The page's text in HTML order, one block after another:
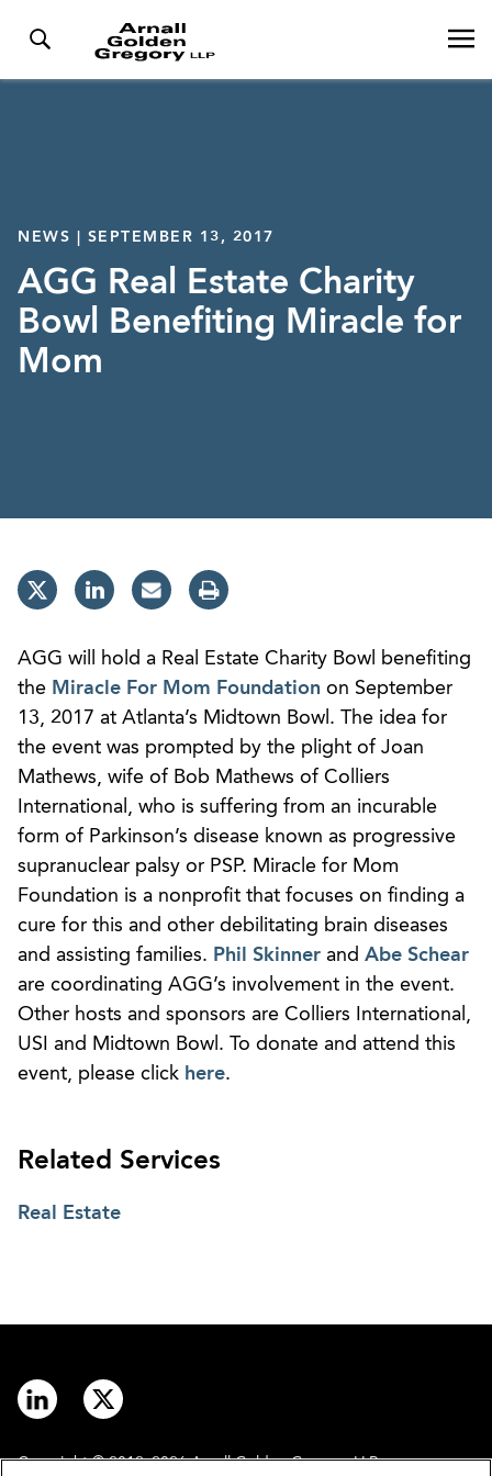
NEWS | SEPTEMBER 13, 2017
AGG Real Estate Charity
Bowl Benefiting Miracle for
Mom
AGG will hold a Real Estate Charity Bowl benefiting
the Miracle For Mom Foundation on September
13, 2017 at Atlanta’s Midtown Bowl. The idea for
the event was prompted by the plight of Joan
Mathews, wife of Bob Mathews of Colliers
International, who is suffering from an incurable
form of Parkinson’s disease known as progressive
supranuclear palsy or PSP. Miracle for Mom
Foundation is a nonprofit that focuses on finding a
cure for this and other debilitating brain diseases
and assisting families. Phil Skinner and Abe Schear
are coordinating AGG’s involvement in the event.
Other hosts and sponsors are Colliers International,
USI and Midtown Bowl. To donate and attend this
event, please click here.
Related Services
Real Estate
Copyright © 2012–2026 Arnall Golden Gregory LLP.